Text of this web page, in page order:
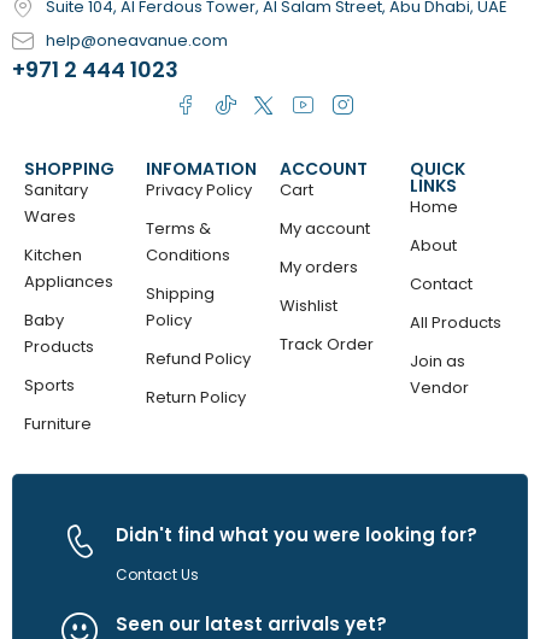
Suite 104, Al Ferdous Tower, Al Salam Street, Abu Dhabi, UAE
help@oneavanue.com
+971 2 444 1023
SHOPPING
Sanitary
Wares
Kitchen
Appliances
Baby
Products
Sports
Furniture
INFOMATION
Privacy Policy
Terms &
Conditions
Shipping
Policy
Refund Policy
Return Policy
ACCOUNT
Cart
My account
My orders
Wishlist
Track Order
QUICK
LINKS
Home
About
Contact
All Products
Join as
Vendor
Didn't find what you were looking for?
Contact Us
Seen our latest arrivals yet?